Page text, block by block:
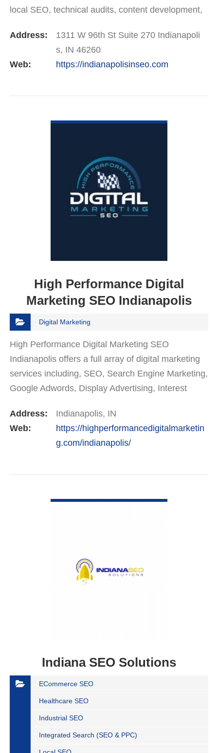
local SEO, technical audits, content development,
trusted by companies…
Address:
1311 W 96th St Suite 270 Indianapoli
s, IN 46260
Web:
https://indianapolisinseo.com
High Performance Digital
Marketing SEO Indianapolis
Digital Marketing
High Performance Digital Marketing SEO
Indianapolis offers a full array of digital marketing
services including, SEO, Search Engine Marketing,
Google Adwords, Display Advertising, Interest
Media…
Address:
Indianapolis, IN
Web:
https://highperformancedigitalmarketin
g.com/indianapolis/
Indiana SEO Solutions
ECommerce SEO
Healthcare SEO
Industrial SEO
Integrated Search (SEO & PPC)